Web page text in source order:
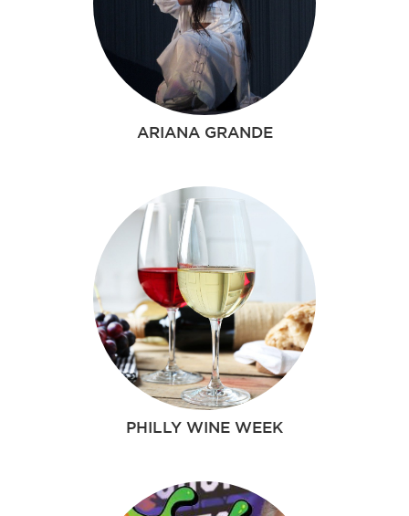
ARIANA GRANDE
PHILLY WINE WEEK